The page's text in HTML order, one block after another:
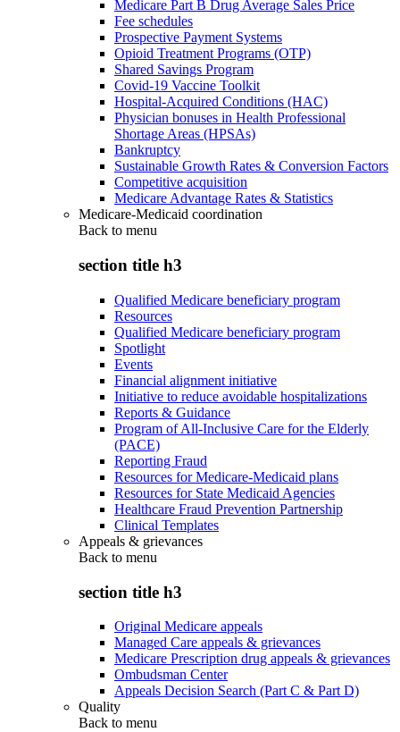
Medicare Part B Drug Average Sales Price
Fee schedules
Prospective Payment Systems
Opioid Treatment Programs (OTP)
Shared Savings Program
Covid-19 Vaccine Toolkit
Hospital-Acquired Conditions (HAC)
Physician bonuses in Health Professional
Shortage Areas (HPSAs)
Bankruptcy
Sustainable Growth Rates & Conversion Factors
Competitive acquisition
Medicare Advantage Rates & Statistics
Medicare-Medicaid coordination
Back to menu
section title h3
Qualified Medicare beneficiary program
Resources
Qualified Medicare beneficiary program
Spotlight
Events
Financial alignment initiative
Initiative to reduce avoidable hospitalizations
Reports & Guidance
Program of All-Inclusive Care for the Elderly
(PACE)
Reporting Fraud
Resources for Medicare-Medicaid plans
Resources for State Medicaid Agencies
Healthcare Fraud Prevention Partnership
Clinical Templates
Appeals & grievances
Back to menu
section title h3
Original Medicare appeals
Managed Care appeals & grievances
Medicare Prescription drug appeals & grievances
Ombudsman Center
Appeals Decision Search (Part C & Part D)
Quality
Back to menu